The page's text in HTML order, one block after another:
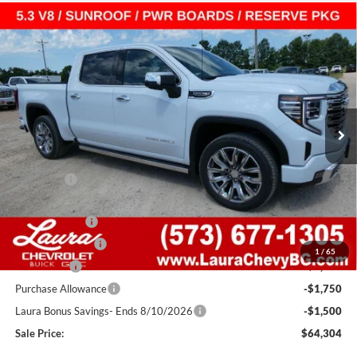
1 / 65
New2026GMC Sierra 1500Denali
Laura Buick GMC Sullivan
VIN:1GTUUGEDXTZ406197Stock:G261405Model:TK10543
In Stock 7 mi Ext. Int.
$13,721
SAVINGS
$64,304
SALE PRICE
Less
MSRP:
$77,405
Admin Fee
+$620
Retail Value
$78,025
Laura Discount
-$4,971
Trade Assistance
-$3,000
Bonus Cash
-$2,500
Purchase Allowance
-$1,750
Laura Bonus Savings- Ends 8/10/2026
-$1,500
Sale Price:
$64,304
Compare Vehicle